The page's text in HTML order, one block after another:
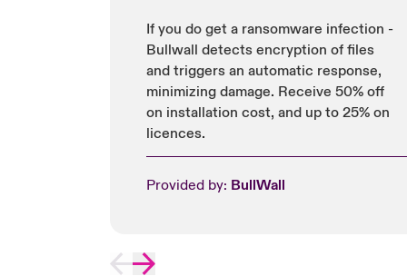
If you do get a ransomware infection -
Bullwall detects encryption of files
and triggers an automatic response,
minimizing damage. Receive 50% off
on installation cost, and up to 25% on
licences.
Provided by: BullWall